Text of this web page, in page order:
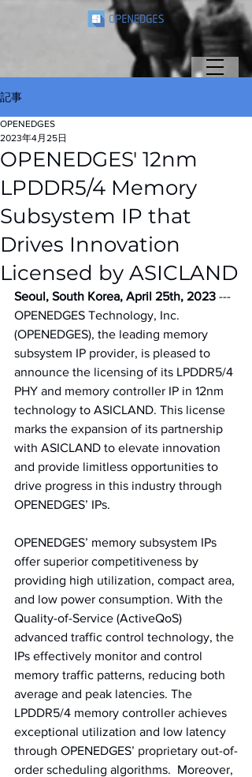
記事
OPENEDGES' 12nm
LPDDR5/4 Memory
Subsystem IP that
Drives Innovation
Licensed by ASICLAND
OPENEDGES
2023年4月25日
Seoul, South Korea, April 25th, 2023 ---
OPENEDGES Technology, Inc.
(OPENEDGES), the leading memory
subsystem IP provider, is pleased to
announce the licensing of its LPDDR5/4
PHY and memory controller IP in 12nm
technology to ASICLAND. This license
marks the expansion of its partnership
with ASICLAND to elevate innovation
and provide limitless opportunities to
drive progress in this industry through
OPENEDGES’ IPs.
OPENEDGES’ memory subsystem IPs
offer superior competitiveness by
providing high utilization, compact area,
and low power consumption. With the
Quality-of-Service (ActiveQoS)
advanced traffic control technology, the
IPs effectively monitor and control
memory traffic patterns, reducing both
average and peak latencies. The
LPDDR5/4 memory controller achieves
exceptional utilization and low latency
through OPENEDGES’ proprietary out-of-
order scheduling algorithms.  Moreover,